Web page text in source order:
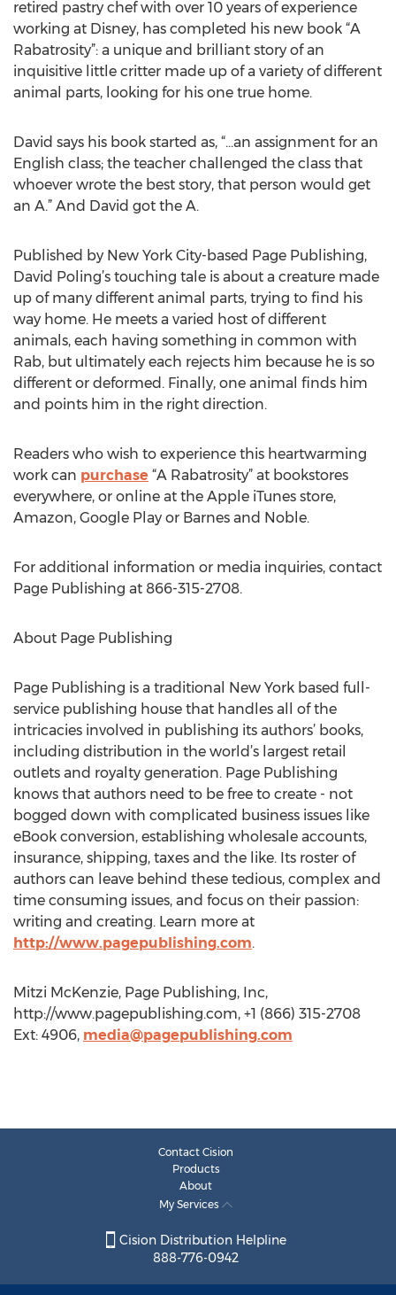
retired pastry chef with over 10 years of experience
working at Disney, has completed his new book “A
Rabatrosity”: a unique and brilliant story of an
inquisitive little critter made up of a variety of different
animal parts, looking for his one true home.
David says his book started as, “...an assignment for an
English class; the teacher challenged the class that
whoever wrote the best story, that person would get
an A.” And David got the A.
Published by New York City-based Page Publishing,
David Poling’s touching tale is about a creature made
up of many different animal parts, trying to find his
way home. He meets a varied host of different
animals, each having something in common with
Rab, but ultimately each rejects him because he is so
different or deformed. Finally, one animal finds him
and points him in the right direction.
Readers who wish to experience this heartwarming
work can purchase “A Rabatrosity” at bookstores
everywhere, or online at the Apple iTunes store,
Amazon, Google Play or Barnes and Noble.
For additional information or media inquiries, contact
Page Publishing at 866-315-2708.
About Page Publishing
Page Publishing is a traditional New York based full-
service publishing house that handles all of the
intricacies involved in publishing its authors’ books,
including distribution in the world’s largest retail
outlets and royalty generation. Page Publishing
knows that authors need to be free to create - not
bogged down with complicated business issues like
eBook conversion, establishing wholesale accounts,
insurance, shipping, taxes and the like. Its roster of
authors can leave behind these tedious, complex and
time consuming issues, and focus on their passion:
writing and creating. Learn more at
http://www.pagepublishing.com.
Mitzi McKenzie, Page Publishing, Inc,
http://www.pagepublishing.com, +1 (866) 315-2708
Ext: 4906, media@pagepublishing.com
Contact Cision
Products
About
My Services
Cision Distribution Helpline
888-776-0942